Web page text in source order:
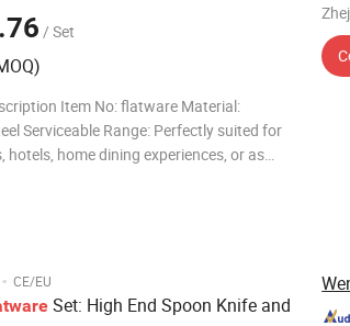
/ Set
Item No: flatware Material:
Serviceable Range: Perfectly suited for
hotels, home dining experiences, or as
· CE/EU
Set: High End Spoon Knife and